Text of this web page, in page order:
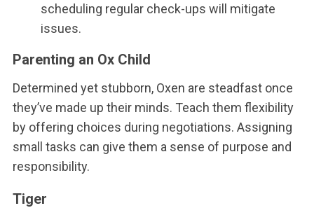
scheduling regular check-ups will mitigate
issues.
Parenting an Ox Child
Determined yet stubborn, Oxen are steadfast once
they’ve made up their minds. Teach them flexibility
by offering choices during negotiations. Assigning
small tasks can give them a sense of purpose and
responsibility.
Tiger